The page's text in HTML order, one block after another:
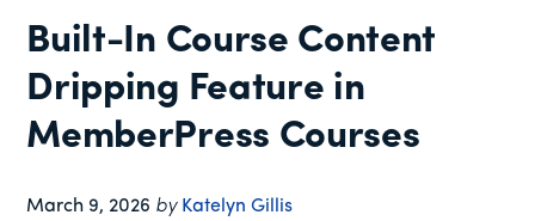
Membership
Plugin
Built-In Course Content
Dripping Feature in
MemberPress Courses
March 9, 2026 by Katelyn Gillis